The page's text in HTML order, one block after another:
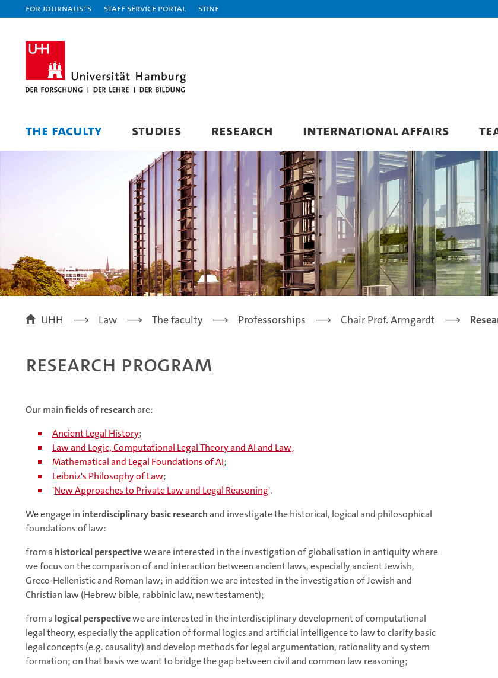
For journalists Staff Service Portal STiNE
THE FACULTY STUDIES RESEARCH INTERNATIONAL AFFAIRS
UHH Law The faculty Professorships Chair Prof. Armgardt
Research Program
Our mainfields of researchare:
Ancient Legal History;
Law and Logic, Computational Legal Theory and AI and Law;
Mathematical and Legal Foundations of AI;
Leibniz's Philosophy of Law;
'New Approaches to Private Law and Legal Reasoning'.
We engage in interdisciplinary basic researchand investigate the historical, logical and philosophical
foundations of law:
from a historical perspectivewe are interested in the investigation of globalisation in antiquity where
we focus on the comparison of and interaction between ancient laws, especially ancient Jewish,
Greco-Hellenistic and Roman law; in addition we are intested in the investigation of Jewish and
Christian law (Hebrew bible, rabbinic law, new testament);
from a logical perspectivewe are interested in the interdisciplinary development of computational
legal theory, especially the application of formal logics and artificial intelligence to law to clarify basic
legal concepts (e.g. causality) and develop methods for legal argumentation, rationality and system
formation; on that basis we want to bridge the gap between civil and common law reasoning;